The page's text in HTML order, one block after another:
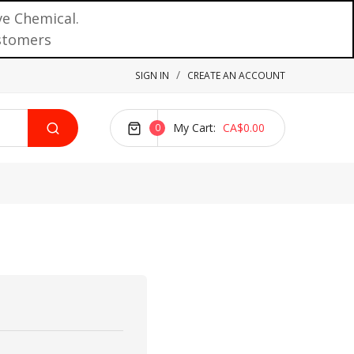
Chemical.
SIGN IN CREATE AN ACCOUNT
My Cart
0 CA$0.00